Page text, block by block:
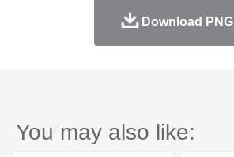
Download PNG
You may also like: